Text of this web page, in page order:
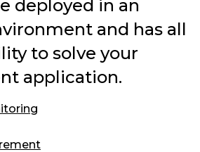
deployed in an
and has all
to solve your
application.